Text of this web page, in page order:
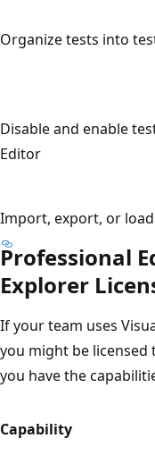
Organize tests into
Disable and enable
Editor
Import, export, or
Professional
Explorer
If your team uses
you might be licensed
you have the
Capability